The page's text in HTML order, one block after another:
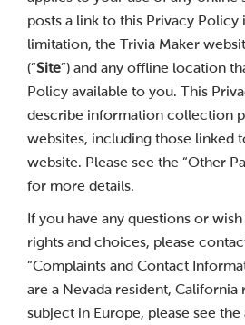
posts a link to this Privacy
limitation, the Trivia Maker
(“Site”) and any offline location
Policy available to you. This
describe information collection
websites, including those linked
website. Please see the “Other
for more details.
If you have any questions or
rights and choices, please
“Complaints and Contact
are a Nevada resident, California
subject in Europe, please see